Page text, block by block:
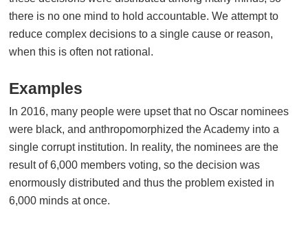
there is no one mind to hold accountable. We attempt to
reduce complex decisions to a single cause or reason,
when this is often not rational.
Examples
In 2016, many people were upset that no Oscar nominees
were black, and anthropomorphized the Academy into a
single corrupt institution. In reality, the nominees are the
result of 6,000 members voting, so the decision was
enormously distributed and thus the problem existed in
6,000 minds at once.